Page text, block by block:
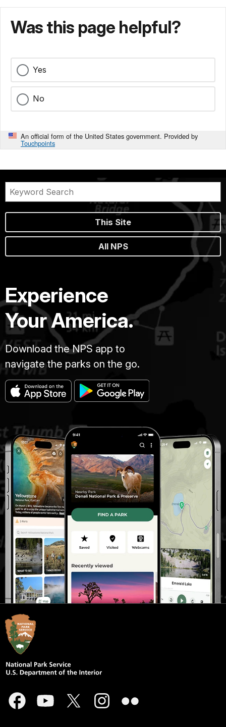
Was this page helpful?
Yes
No
An official form of the United States government. Provided by
Touchpoints
This Site
All NPS
Experience
Your America.
Download the NPS app to
navigate the parks on the go.